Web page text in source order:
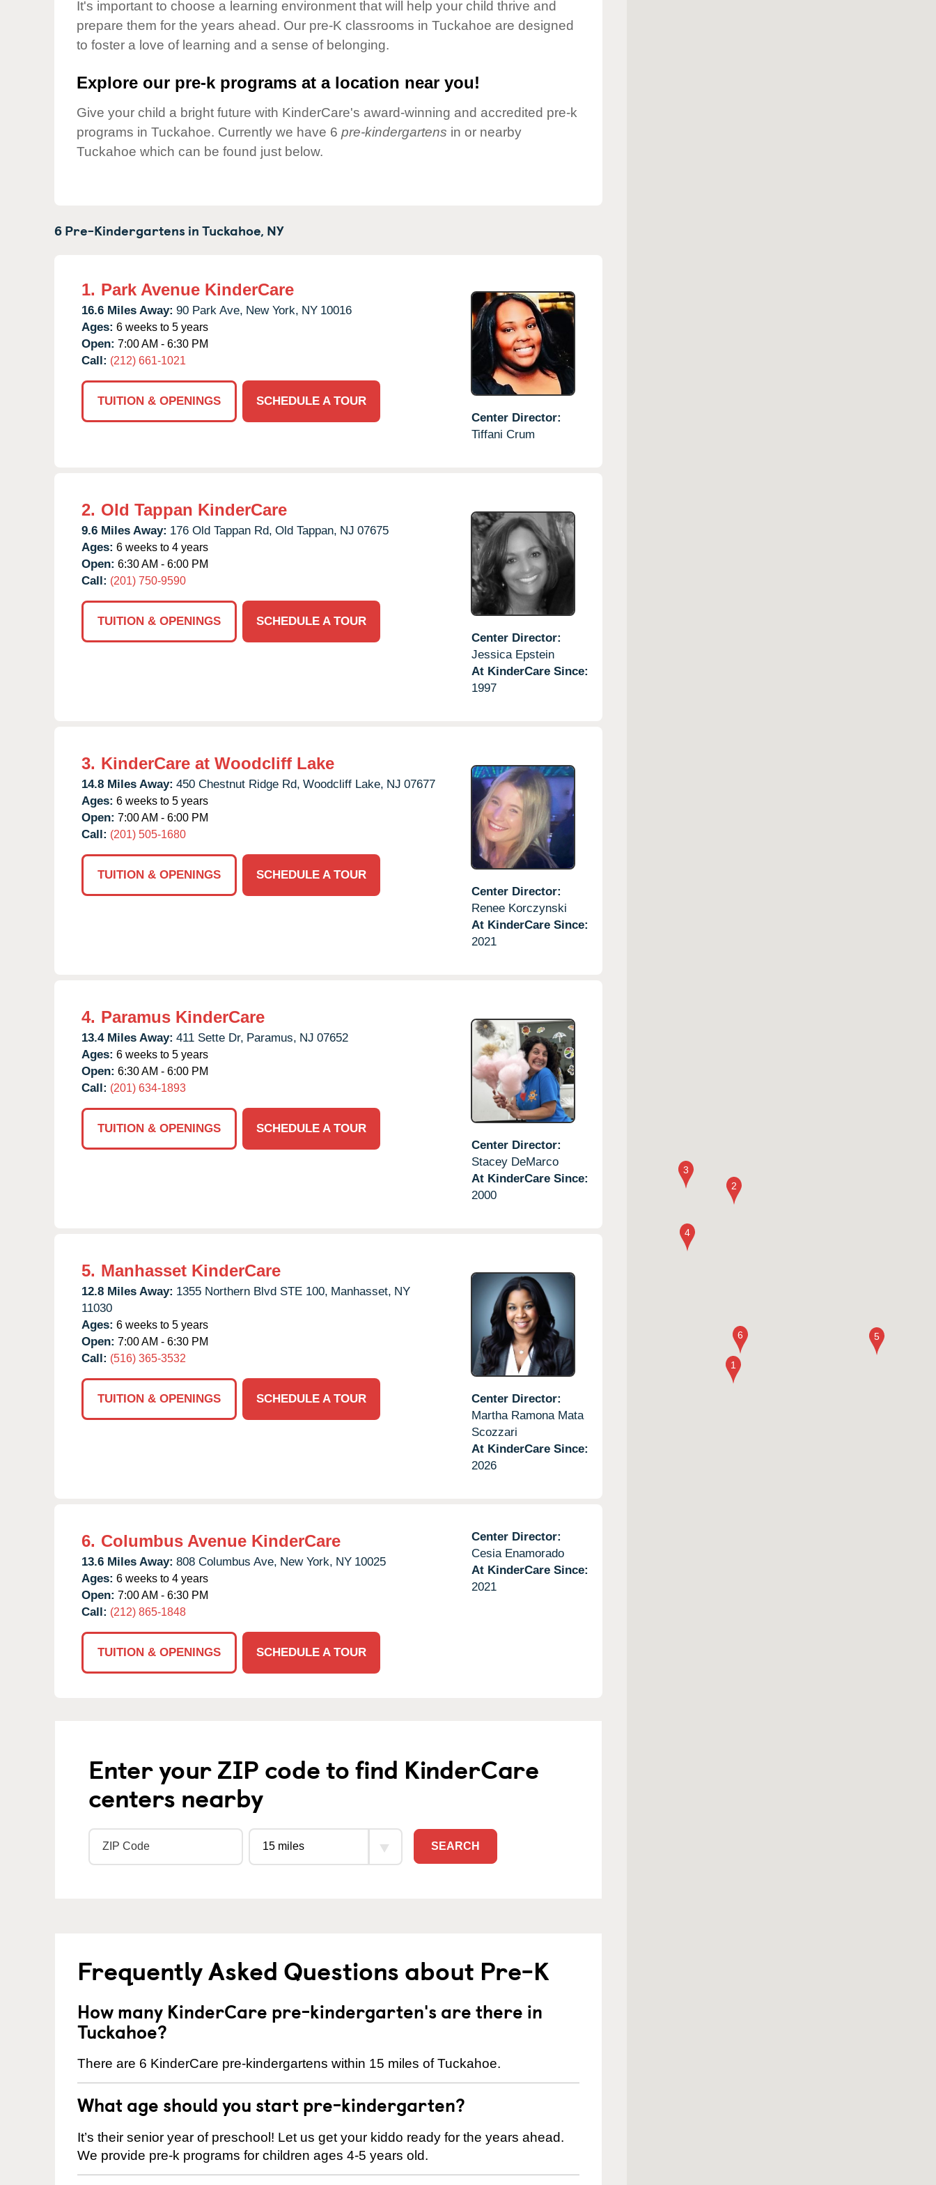
Our Values
Child Care Advocacy
Corporate
It's important to choose a learning environment that will help your child thrive and
prepare them for the years ahead. Our pre-K classrooms in Tuckahoe are designed
to foster a love of learning and a sense of belonging.
Explore our pre-k programs at a location near you!
Give your child a bright future with KinderCare's award-winning and accredited pre-k
programs in Tuckahoe. Currently we have 6 pre-kindergartens in or nearby
Tuckahoe which can be found just below.
6 Pre-Kindergartens inTuckahoe, NY
1. Park Avenue KinderCare
16.6 Miles Away: 90 Park Ave, New York, NY 10016
Ages: 6 weeks to 5 years
Open: 7:00 AM - 6:30 PM
Call: (212) 661-1021
TUITION & OPENINGS
SCHEDULE A TOUR
Center Director:
Tiffani Crum
2. Old Tappan KinderCare
9.6 Miles Away: 176 Old Tappan Rd, Old Tappan, NJ 07675
Ages: 6 weeks to 4 years
Open: 6:30 AM - 6:00 PM
Call: (201) 750-9590
TUITION & OPENINGS
SCHEDULE A TOUR
Center Director:
Jessica Epstein
At KinderCare Since:
1997
3. KinderCare at Woodcliff Lake
14.8 Miles Away: 450 Chestnut Ridge Rd, Woodcliff Lake, NJ 07677
Ages: 6 weeks to 5 years
Open: 7:00 AM - 6:00 PM
Call: (201) 505-1680
TUITION & OPENINGS
SCHEDULE A TOUR
Center Director:
Renee Korczynski
At KinderCare Since:
2021
4. Paramus KinderCare
13.4 Miles Away: 411 Sette Dr, Paramus, NJ 07652
Ages: 6 weeks to 5 years
Open: 6:30 AM - 6:00 PM
Call: (201) 634-1893
TUITION & OPENINGS
SCHEDULE A TOUR
Center Director:
Stacey DeMarco
At KinderCare Since:
2000
5. Manhasset KinderCare
12.8 Miles Away: 1355 Northern Blvd STE 100, Manhasset, NY
11030
Ages: 6 weeks to 5 years
Open: 7:00 AM - 6:30 PM
Call: (516) 365-3532
TUITION & OPENINGS SCHEDULE A TOUR
Center Director:
Martha Ramona Mata
Scozzari
At KinderCare Since:
2026
6. Columbus Avenue KinderCare
13.6 Miles Away: 808 Columbus Ave, New York, NY 10025
Ages: 6 weeks to 4 years
Open: 7:00 AM - 6:30 PM
Call: (212) 865-1848
TUITION & OPENINGS SCHEDULE A TOUR
Center Director:
Cesia Enamorado
At KinderCare Since:
2021
Enter your ZIP code to find KinderCare
centers nearby
SEARCH
Frequently Asked Questions about Pre-K
How many KinderCare pre-kindergarten's are there in
Tuckahoe?
There are 6 KinderCare pre-kindergartens within 15 miles of Tuckahoe.
What age should you start pre-kindergarten?
It’s their senior year of preschool! Let us get your kiddo ready for the years ahead.
We provide pre-k programs for children ages 4-5 years old.